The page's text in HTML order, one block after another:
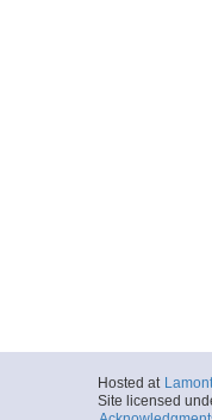
Hosted at
Site licensed